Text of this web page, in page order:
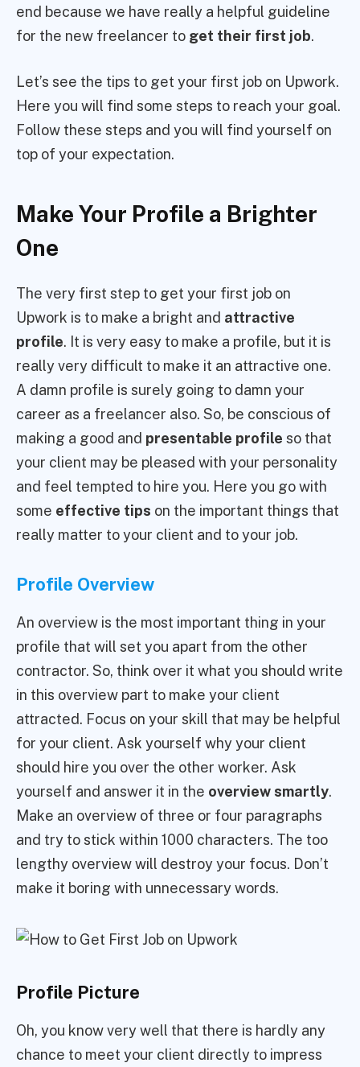
end because we have really a helpful guideline
for the new freelancer to get their first job.
Let’s see the tips to get your first job on Upwork.
Here you will find some steps to reach your goal.
Follow these steps and you will find yourself on
top of your expectation.
Make Your Profile a Brighter
One
The very first step to get your first job on
Upwork is to make a bright and attractive
profile. It is very easy to make a profile, but it is
really very difficult to make it an attractive one.
A damn profile is surely going to damn your
career as a freelancer also. So, be conscious of
making a good and presentable profile so that
your client may be pleased with your personality
and feel tempted to hire you. Here you go with
some effective tips on the important things that
really matter to your client and to your job.
Profile Overview
An overview is the most important thing in your
profile that will set you apart from the other
contractor. So, think over it what you should write
in this overview part to make your client
attracted. Focus on your skill that may be helpful
for your client. Ask yourself why your client
should hire you over the other worker. Ask
yourself and answer it in the overview smartly.
Make an overview of three or four paragraphs
and try to stick within 1000 characters. The too
lengthy overview will destroy your focus. Don’t
make it boring with unnecessary words.
Profile Picture
Oh, you know very well that there is hardly any
chance to meet your client directly to impress